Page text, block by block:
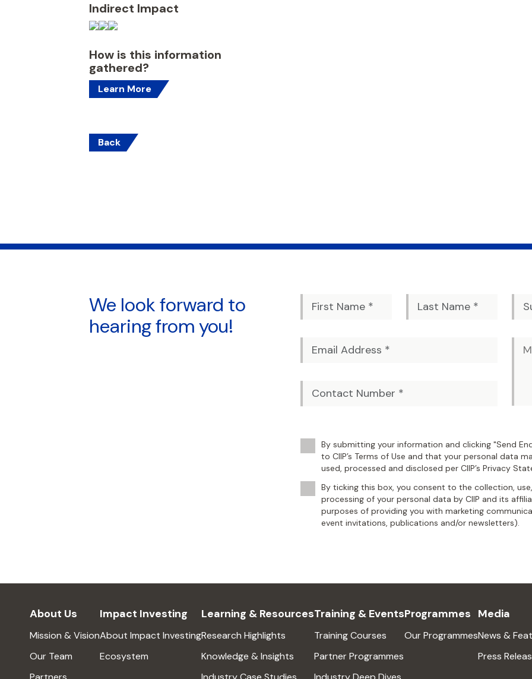
Indirect Impact
How is this information
gathered?
Learn More
Back
We look forward to
hearing from you!
By submitting your information and clicking "Send
to CIIP’s Terms of Use and that your personal data
used, processed and disclosed per CIIP’s Privacy
By ticking this box, you consent to the collection,
processing of your personal data by CIIP and its
purposes of providing you with marketing
event invitations, publications and/or newsletters).
About Us
Mission & Vision
Our Team
Impact Investing
About Impact Investing
Ecosystem
Learning & Resources
Research Highlights
Knowledge & Insights
Training & Events
Training Courses
Partner Programmes
Programmes
Our Programmes
Media
News &
Press